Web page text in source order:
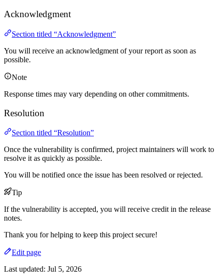
Acknowledgment
Section titled “Acknowledgment”
You will receive an acknowledgment of your report as soon as
possible.
Note
Response times may vary depending on other commitments.
Resolution
Section titled “Resolution”
Once the vulnerability is confirmed, project maintainers will work to
resolve it as quickly as possible.
You will be notified once the issue has been resolved or rejected.
Tip
If the vulnerability is accepted, you will receive credit in the release
notes.
Thank you for helping to keep this project secure!
Edit page
Last updated: Jul 5, 2026